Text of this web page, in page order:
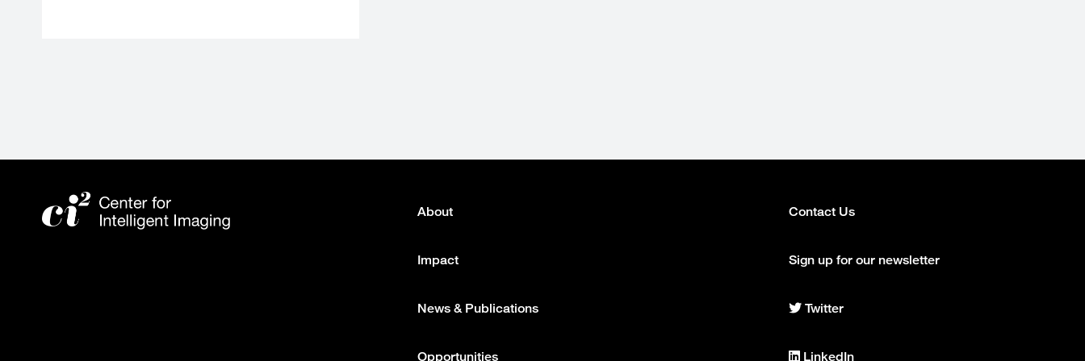
Footer
menu
About
Impact
News & Publications
Opportunities
Footer
column
2
Contact Us
Sign up for our newsletter
Twitter
Imaging
LinkedIn